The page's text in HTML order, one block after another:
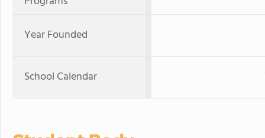
Year Founded
School Calendar